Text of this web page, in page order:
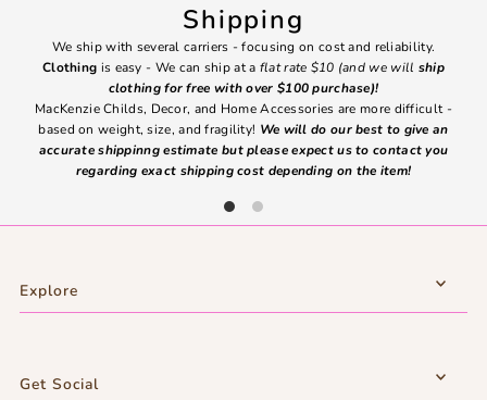
Shipping
We ship with several carriers - focusing on cost and reliability.
Clothing is easy - We can ship at a flat rate $10 (and we will ship
clothing for free with over $100 purchase)!
MacKenzie Childs, Decor, and Home Accessories are more difficult -
based on weight, size, and fragility! We will do our best to give an
accurate shippinng estimate but please expect us to contact you
regarding exact shipping cost depending on the item!
Explore
Get Social